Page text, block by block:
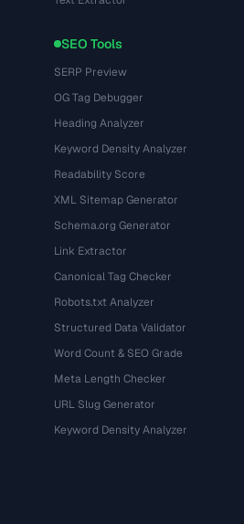
SEO Tools
SERP Preview
OG Tag Debugger
Heading Analyzer
Keyword Density Analyzer
Readability Score
XML Sitemap Generator
Schema.org Generator
Link Extractor
Canonical Tag Checker
Robots.txt Analyzer
Structured Data Validator
Word Count & SEO Grade
Meta Length Checker
URL Slug Generator
Keyword Density Analyzer